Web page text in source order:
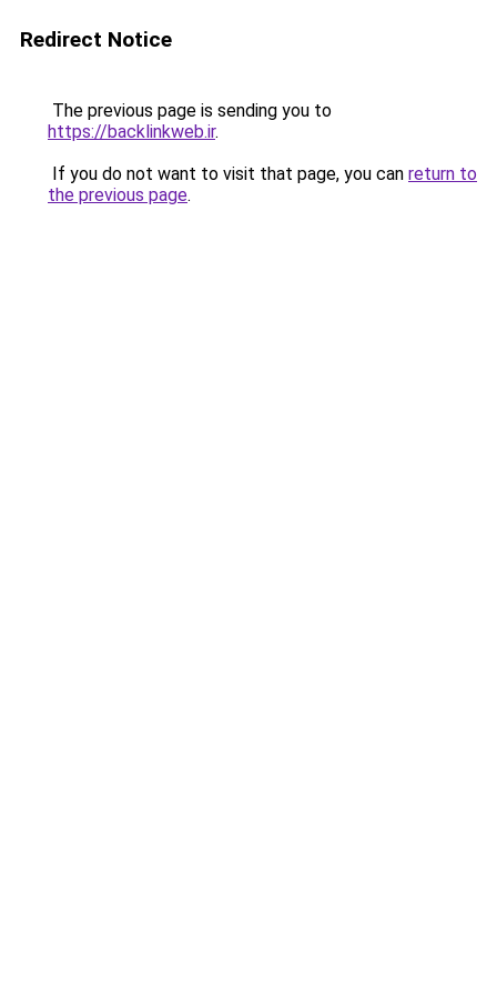
Redirect Notice
The previous page is sending you to
https://backlinkweb.ir.
If you do not want to visit that page, you can return to
the previous page.